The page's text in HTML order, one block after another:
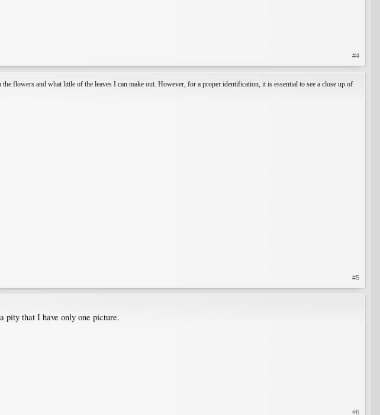
#4
the flowers and what little of the leaves I can make out. However, for a proper identification, it is essential to see a close up of
#5
pity that I have only one picture.
#6